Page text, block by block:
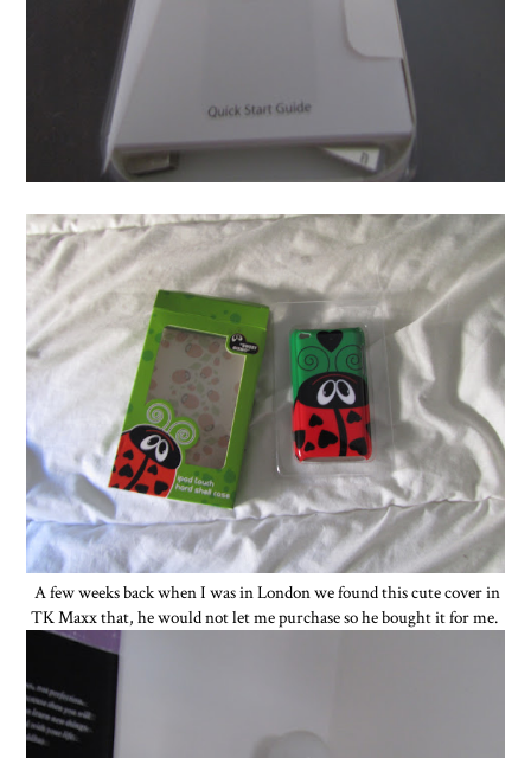
A few weeks back when I was in London we found this cute cover in
TK Maxx that, he would not let me purchase so he bought it for me.